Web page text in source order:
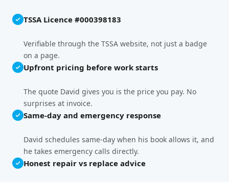
TSSA Licence #000398183
Verifiable through the TSSA website, not just a badge
on a page.
Upfront pricing before work starts
The quote David gives you is the price you pay. No
surprises at invoice.
Same-day and emergency response
David schedules same-day when his book allows it, and
he takes emergency calls directly.
Honest repair vs replace advice